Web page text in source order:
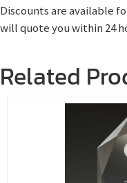
Discounts are available
will quote you within 24
Related